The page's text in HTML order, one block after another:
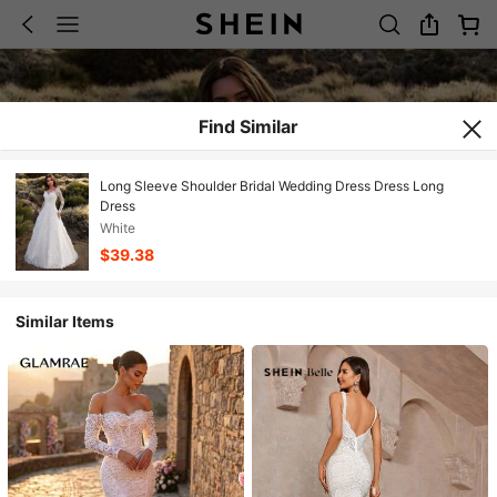
Find Similar
Long Sleeve Shoulder Bridal Wedding Dress Dress Long
Dress
White
$39.38
Similar Items